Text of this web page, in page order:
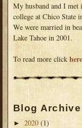
My husband and I met
college at Chico State
We were married in
Lake Tahoe in 2001.
To read more click here
Blog Archive
► 2020 (1)